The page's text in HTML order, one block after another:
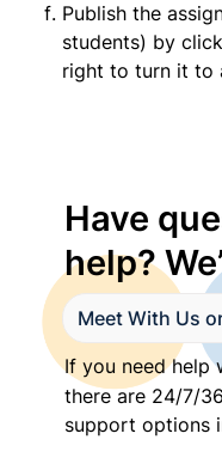
Publish the
students) by
right to turn it to
Have
help?
Meet With Us
If you need help
there are 24/7/
support options